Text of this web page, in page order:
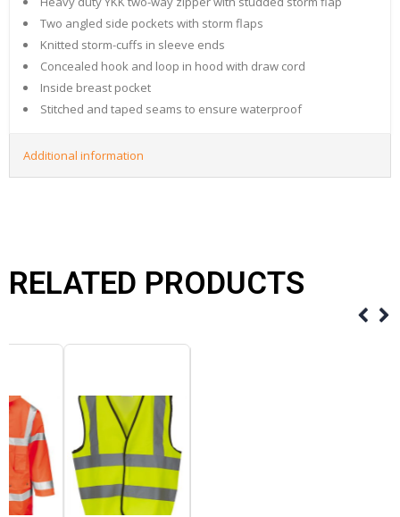
Two angled side pockets with storm flaps
Knitted storm-cuffs in sleeve ends
Concealed hook and loop in hood with draw cord
Inside breast pocket
Stitched and taped seams to ensure waterproof
Additional information
RELATED PRODUCTS